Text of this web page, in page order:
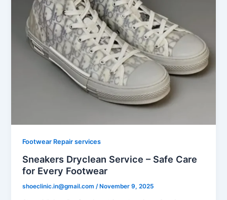
Footwear Repair services
Sneakers Dryclean Service – Safe Care
for Every Footwear
shoeclinic.in@gmail.com/ November 9, 2025